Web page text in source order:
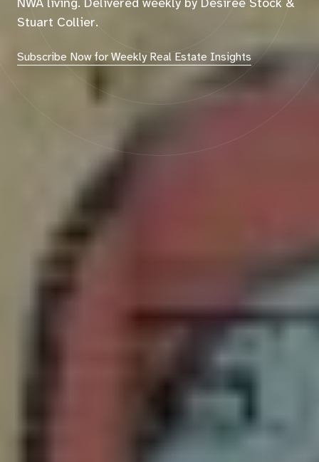
NWA living. Delivered weekly by Desiree Stock &
Stuart Collier.
Subscribe Now for Weekly Real Estate Insights